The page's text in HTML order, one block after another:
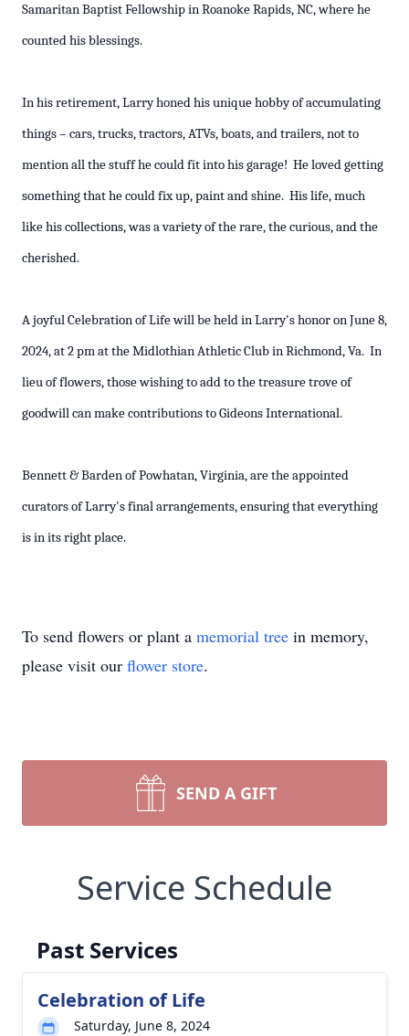
Samaritan Baptist Fellowship in Roanoke Rapids, NC, where he
counted his blessings.
In his retirement, Larry honed his unique hobby of accumulating
things – cars, trucks, tractors, ATVs, boats, and trailers, not to
mention all the stuff he could fit into his garage! He loved getting
something that he could fix up, paint and shine. His life, much
like his collections, was a variety of the rare, the curious, and the
cherished.
A joyful Celebration of Life will be held in Larry's honor on June 8,
2024, at 2 pm at the Midlothian Athletic Club in Richmond, Va. In
lieu of flowers, those wishing to add to the treasure trove of
goodwill can make contributions to Gideons International.
Bennett & Barden of Powhatan, Virginia, are the appointed
curators of Larry's final arrangements, ensuring that everything
is in its right place.
To send flowers or plant a memorial tree in memory,
please visit our flower store.
SEND A GIFT
Service Schedule
Past Services
Celebration of Life
Saturday, June 8, 2024